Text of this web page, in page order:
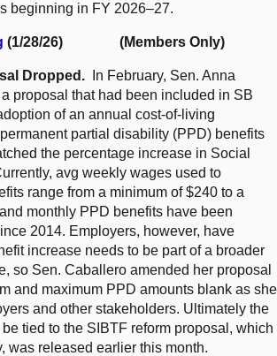
beginning in FY 2026–27.
(1/28/26) (Members Only)
Dropped.
In February, Sen. Anna
proposal that had been included in SB
of an annual cost-of-living
partial disability (PPD) benefits
the percentage increase in Social
avg weekly wages used to
range from a minimum of $240 to a
monthly PPD benefits have been
2014. Employers, however, have
increase needs to be part of a broader
so Sen. Caballero amended her proposal
and maximum PPD amounts blank as she
and other stakeholders. Ultimately the
tied to the SIBTF reform proposal, which
was released earlier this month.